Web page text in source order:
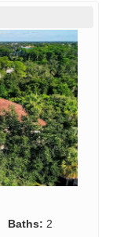
Baths: 2